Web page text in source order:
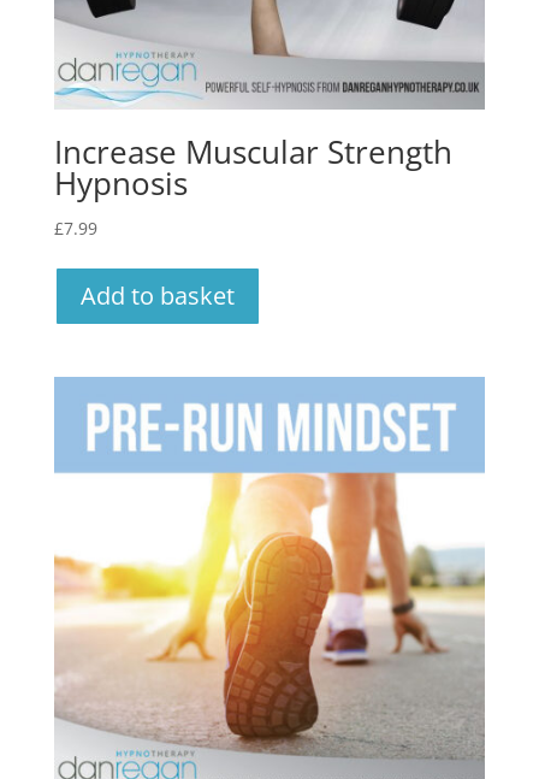
Increase Muscular Strength
Hypnosis
£7.99
Add to basket